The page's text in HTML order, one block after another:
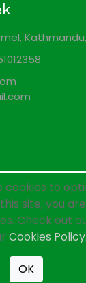
reserved.
By:
cookies to
site, you
Check out
Cookies Policy.
OK